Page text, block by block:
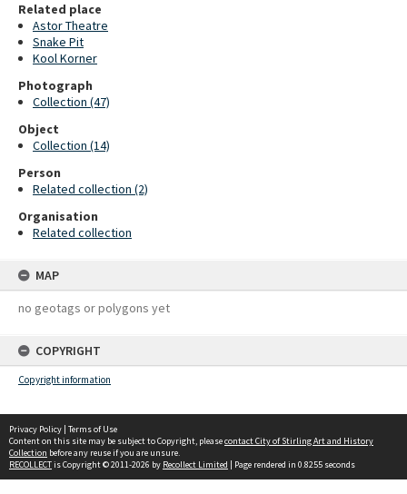
Related place
Astor Theatre
Snake Pit
Kool Korner
Photograph
Collection (47)
Object
Collection (14)
Person
Related collection (2)
Organisation
Related collection
MAP
no geotags or polygons yet
COPYRIGHT
Copyright information
Privacy Policy | Terms of Use
Content on this site may be subject to Copyright, pleasecontact City of Stirling Art and History
Collection before any reuse if you are unsure.
RECOLLECTis Copyright © 2011-2026 by Recollect Limited | Page rendered in 0.8255 seconds